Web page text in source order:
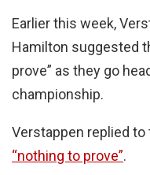
Earlier this week,
Hamilton suggested
prove” as they go
championship.
Verstappen replied
“nothing to prove”.